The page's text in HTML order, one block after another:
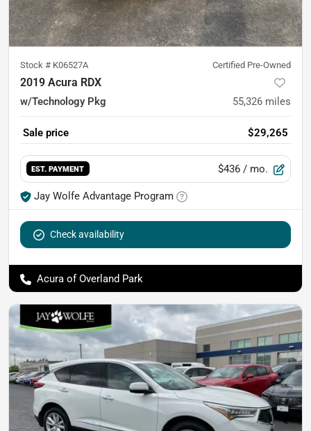
Stock # K06527A Certified Pre-Owned
2019 Acura RDX
w/Technology Pkg 55,326 miles
Sale price $29,265
EST. PAYMENT $436 / mo.
Jay Wolfe Advantage Program
Check availability
Acura of Overland Park